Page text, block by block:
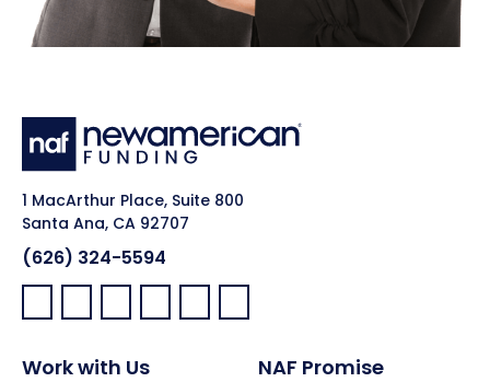
1 MacArthur Place, Suite 800
Santa Ana, CA 92707
(626) 324-5594
Facebook:
LinkedIn:
X: YouTube:Instagram:
Pinterest:
Work with Us NAF Promise